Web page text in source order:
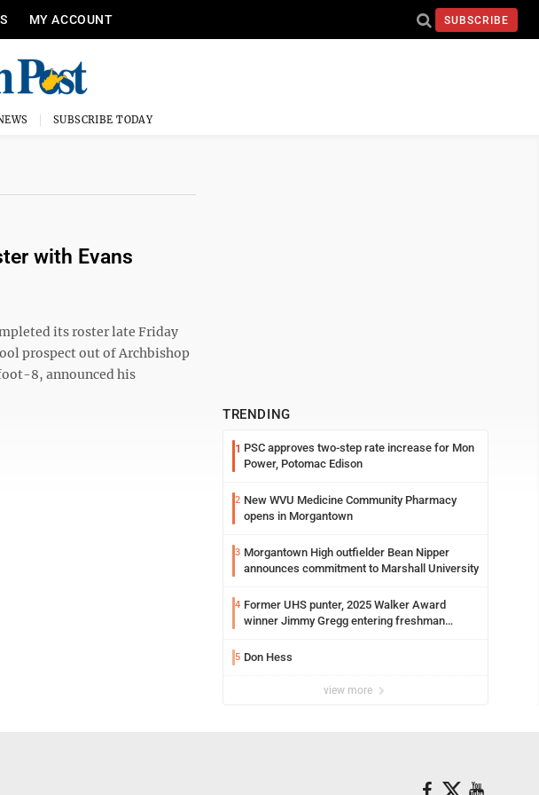
MY ACCOUNT SUBSCRIBE
SUBSCRIBE TODAY
with Evans
its roster late Friday
prospect out of Archbishop
8, announced his
TRENDING
1 PSC approves two-step rate increase for Mon
Power, Potomac Edison
2 New WVU Medicine Community Pharmacy
opens in Morgantown
3 Morgantown High outfielder Bean Nipper
announces commitment to Marshall University
4 Former UHS punter, 2025 Walker Award
winner Jimmy Gregg entering freshman
5 Don Hess
view more